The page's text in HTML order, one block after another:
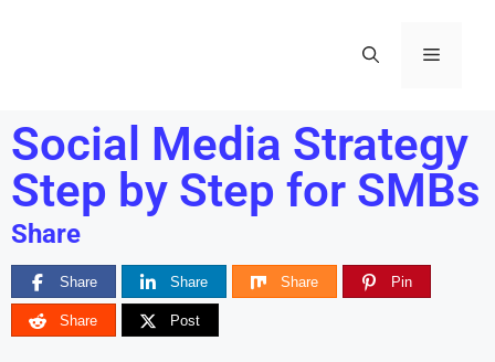
Social Media Strategy
Step by Step for SMBs
Share
Share Share Share Pin
Share Post